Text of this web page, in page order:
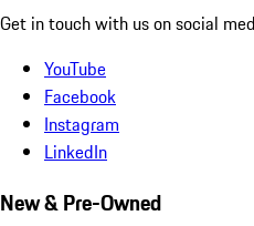
Get in touch with us on social
YouTube
Facebook
Instagram
LinkedIn
New & Pre-Owned